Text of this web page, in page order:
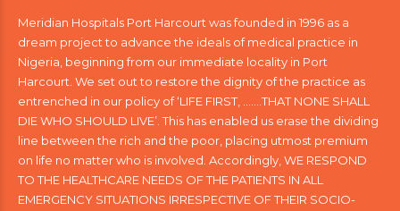
Meridian Hospitals Port Harcourt was founded in 1996 as a
dream project to advance the ideals of medical practice in
Nigeria, beginning from our immediate locality in Port
Harcourt. We set out to restore the dignity of the practice as
entrenched in our policy of ‘LIFE FIRST, …….THAT NONE SHALL
DIE WHO SHOULD LIVE’. This has enabled us erase the dividing
line between the rich and the poor, placing utmost premium
on life no matter who is involved. Accordingly, WE RESPOND
TO THE HEALTHCARE NEEDS OF THE PATIENTS IN ALL
EMERGENCY SITUATIONS IRRESPECTIVE OF THEIR SOCIO-